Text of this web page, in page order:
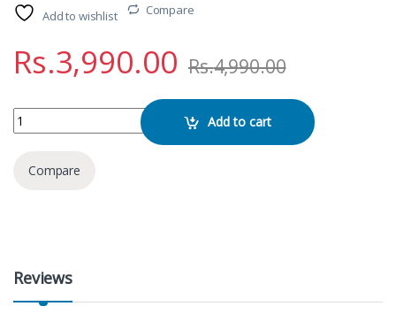
Add to wishlist Compare
Rs.3,990.00 Rs.4,990.00
Vivo Y1s Display quantity Add to cart
Compare
Reviews